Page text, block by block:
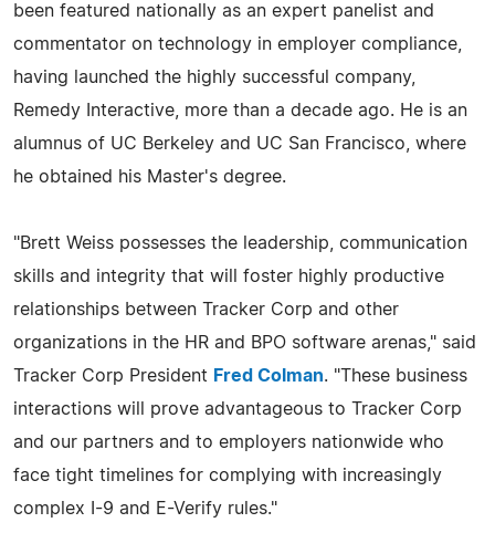
been featured nationally as an expert panelist and
commentator on technology in employer compliance,
having launched the highly successful company,
Remedy Interactive, more than a decade ago. He is an
alumnus of UC Berkeley and UC San Francisco, where
he obtained his Master's degree.
"Brett Weiss possesses the leadership, communication
skills and integrity that will foster highly productive
relationships between Tracker Corp and other
organizations in the HR and BPO software arenas," said
Tracker Corp President Fred Colman. "These business
interactions will prove advantageous to Tracker Corp
and our partners and to employers nationwide who
face tight timelines for complying with increasingly
complex I-9 and E-Verify rules."